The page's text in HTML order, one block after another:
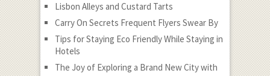
Lisbon Alleys and Custard Tarts
Carry On Secrets Frequent Flyers Swear By
Tips for Staying Eco Friendly While Staying in
Hotels
The Joy of Exploring a Brand New City with